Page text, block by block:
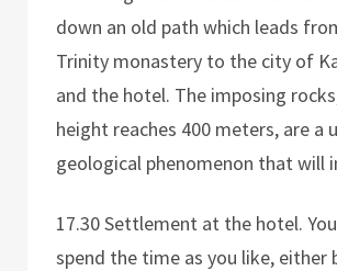
down an old path which leads
Trinity monastery to the city of
and the hotel. The imposing
height reaches 400 meters, are a
geological phenomenon that will
17.30 Settlement at the hotel.
spend the time as you like, either